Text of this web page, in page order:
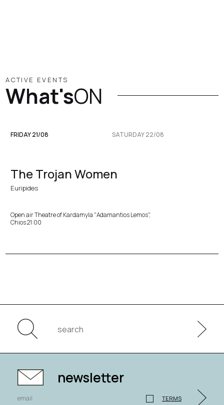
ACTIVE EVENTS
What'sON
FRIDAY 21/08 SATURDAY 22/08
The Trojan Women
Euripides
Open air Theatre of Kardamyla "Adamantios Lemos",
Chios 21:00
newsletter
TERMS